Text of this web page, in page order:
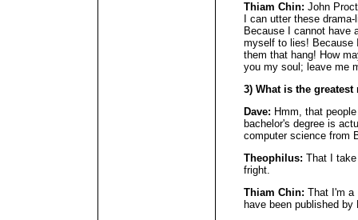
Thiam Chin: John
I can utter these
Because I cannot have
myself to lies! Because
them that hang! How
you my soul; leave me
3) What is the
Dave: Hmm, that
bachelor's degree is
computer science from
Theophilus: That I
fright.
Thiam Chin: That I'm a
have been published